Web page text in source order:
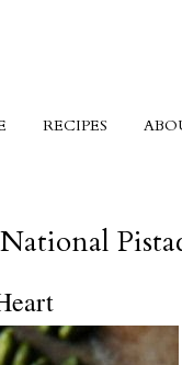
RECIPES